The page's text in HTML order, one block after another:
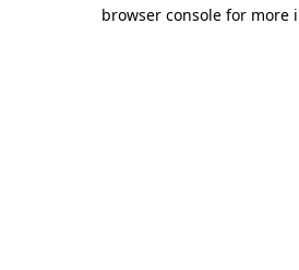
browser console for more